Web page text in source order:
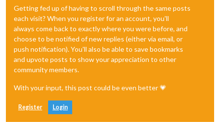
Getting fed up of having to scroll through the same posts
each visit? When you register for an account, you'll
always come back to exactly where you were before, and
choose to be notified of new replies (either via email, or
push notification). You'll also be able to save bookmarks
and upvote posts to show your appreciation to other
community members.
With your input, this post could be even better 💗
Register Login